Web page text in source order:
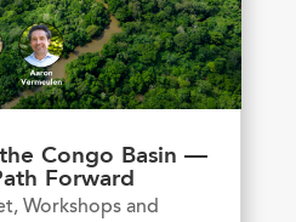
Congo Basin —
Forward
, Workshops and